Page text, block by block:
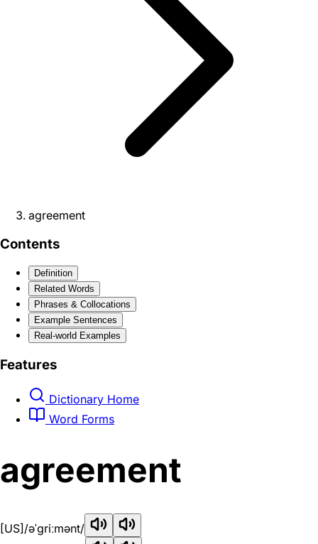
agreement
Contents
Definition
Related Words
Phrases & Collocations
Example Sentences
Real-world Examples
Features
Dictionary Home
Word Forms
agreement
[US] /əˈɡriːmənt/